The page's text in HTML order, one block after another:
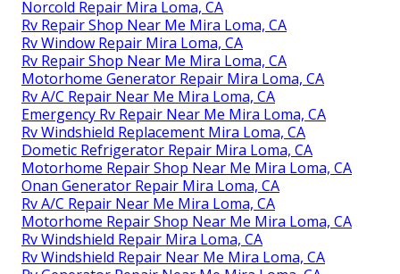
Norcold Repair Mira Loma, CA
Rv Repair Shop Near Me Mira Loma, CA
Rv Window Repair Mira Loma, CA
Rv Repair Shop Near Me Mira Loma, CA
Motorhome Generator Repair Mira Loma, CA
Rv A/C Repair Near Me Mira Loma, CA
Emergency Rv Repair Near Me Mira Loma, CA
Rv Windshield Replacement Mira Loma, CA
Dometic Refrigerator Repair Mira Loma, CA
Motorhome Repair Shop Near Me Mira Loma, CA
Onan Generator Repair Mira Loma, CA
Rv A/C Repair Near Me Mira Loma, CA
Motorhome Repair Shop Near Me Mira Loma, CA
Rv Windshield Repair Mira Loma, CA
Rv Windshield Repair Near Me Mira Loma, CA